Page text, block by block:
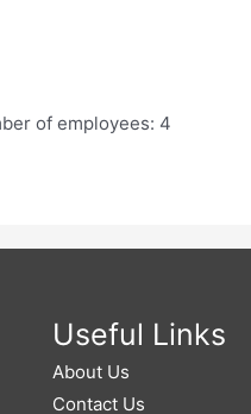
of employees: 4
Useful Links
About Us
Contact Us